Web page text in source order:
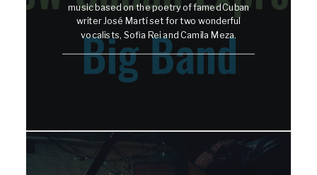
music based on the poetry of famed Cuban
writer José Martí set for two wonderful
vocalists, Sofia Rei and Camila Meza.